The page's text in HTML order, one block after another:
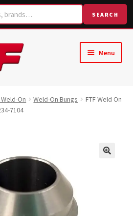
SEARCH
Menu
On Weld-On Bungs
FTF Weld On
7104